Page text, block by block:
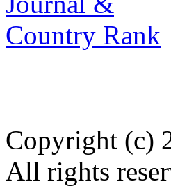
Copyright (c)
All rights